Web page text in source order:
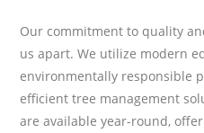
Our commitment to quality
us apart. We utilize modern
environmentally responsible
efficient tree management
are available year-round,